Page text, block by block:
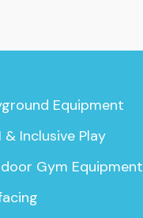
Equipment
& Inclusive Play
Gym Equipment